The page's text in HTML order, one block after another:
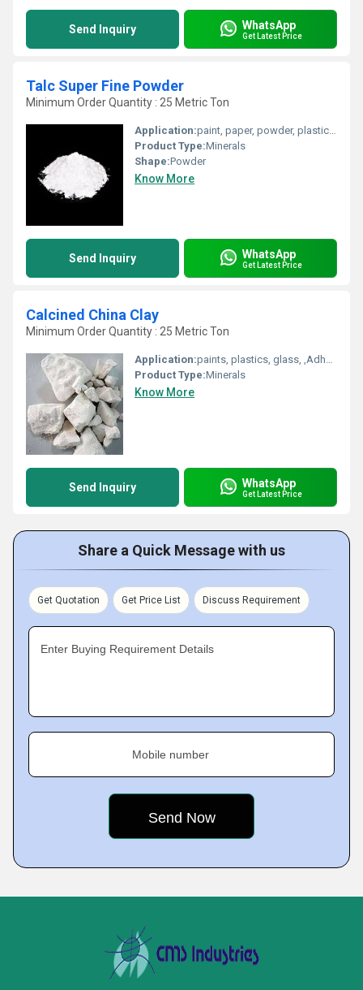
Send Inquiry WhatsApp
Get Latest Price
Talc Super Fine Powder
Minimum Order Quantity : 25 Metric Ton
Application:paint, paper, powder, plastics , lumps
Product Type:Minerals
Shape:Powder
Know More
Send Inquiry WhatsApp
Get Latest Price
Calcined China Clay
Minimum Order Quantity : 25 Metric Ton
Application:paints, plastics, glass, ,Adhesives Sealants, Cosmetics Soap , rubber ,white cement, Refractory bricks
Product Type:Minerals
Know More
Send Inquiry WhatsApp
Get Latest Price
Share a Quick Message with us
Get Quotation Get Price List Discuss Requirement
Enter Buying Requirement Details
Mobile number